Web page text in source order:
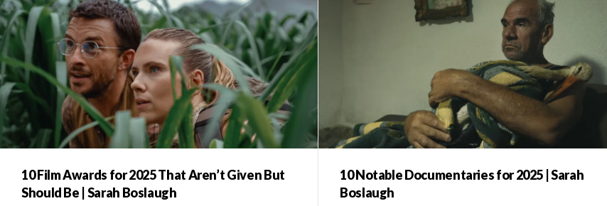
10 Film Awards for 2025 That Aren’t Given But
Should Be | Sarah Boslaugh
10 Notable Documentaries for 2025 | Sarah
Boslaugh